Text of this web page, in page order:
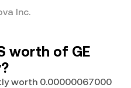
Inc.
worth of GE
worth 0.00000067000